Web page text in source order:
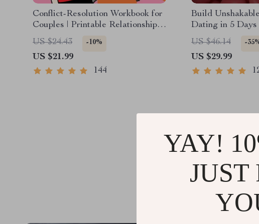
Conflict-Resolution Workbook for
Couples | Printable Relationship
Communication eBook | Improve
Listening, Resolve Arguments,
Rebuild Trust
US $24.43 -10%
US $21.99
144
Build
Dating in 5 Days
| Digital
Confidence
Language &
US $46.14 -
US $29.99
@
YAY!
JUST